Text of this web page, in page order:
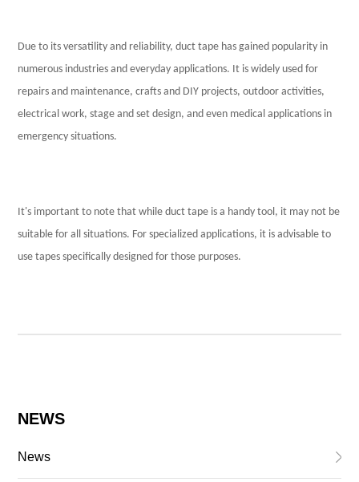
AMW Masking tapes
ABC No Bubbles
ABN Ultra transparent
Due to its versatility and reliability, duct tape has gained popularity in
numerous industries and everyday applications. It is widely used for
repairs and maintenance, crafts and DIY projects, outdoor activities,
electrical work, stage and set design, and even medical applications in
emergency situations.
It's important to note that while duct tape is a handy tool, it may not be
suitable for all situations. For specialized applications, it is advisable to
use tapes specifically designed for those purposes.
NEWS
News